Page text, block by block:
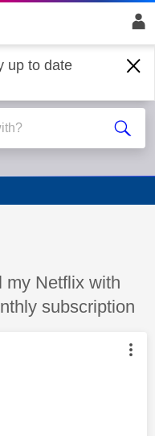
up to date
been answered
my Netflix with
subscription
by: